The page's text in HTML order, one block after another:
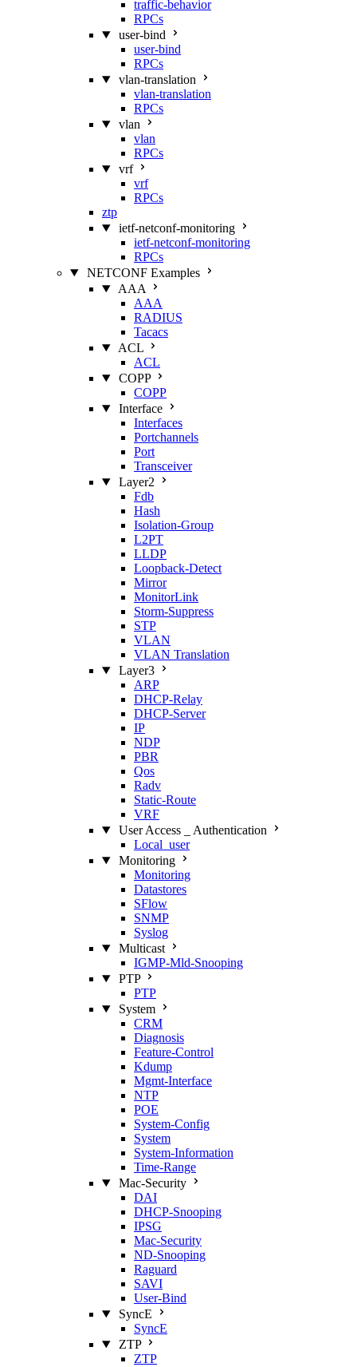
traffic-behavior
RPCs
user-bind
user-bind
RPCs
vlan-translation
vlan-translation
RPCs
vlan
vlan
RPCs
vrf
vrf
RPCs
ztp
ietf-netconf-monitoring
ietf-netconf-monitoring
RPCs
NETCONF Examples
AAA
AAA
RADIUS
Tacacs
ACL
ACL
COPP
COPP
Interface
Interfaces
Portchannels
Port
Transceiver
Layer2
Fdb
Hash
Isolation‑Group
L2PT
LLDP
Loopback‑Detect
Mirror
MonitorLink
Storm‑Suppress
STP
VLAN
VLAN Translation
Layer3
ARP
DHCP‑Relay
DHCP‑Server
IP
NDP
PBR
Qos
Radv
Static‑Route
VRF
User Access _ Authentication
Local_user
Monitoring
Monitoring
Datastores
SFlow
SNMP
Syslog
Multicast
IGMP‑Mld‑Snooping
PTP
PTP
System
CRM
Diagnosis
Feature‑Control
Kdump
Mgmt‑Interface
NTP
POE
System‑Config
System
System‑Information
Time‑Range
Mac‑Security
DAI
DHCP‑Snooping
IPSG
Mac‑Security
ND‑Snooping
Raguard
SAVI
User‑Bind
SyncE
SyncE
ZTP
ZTP